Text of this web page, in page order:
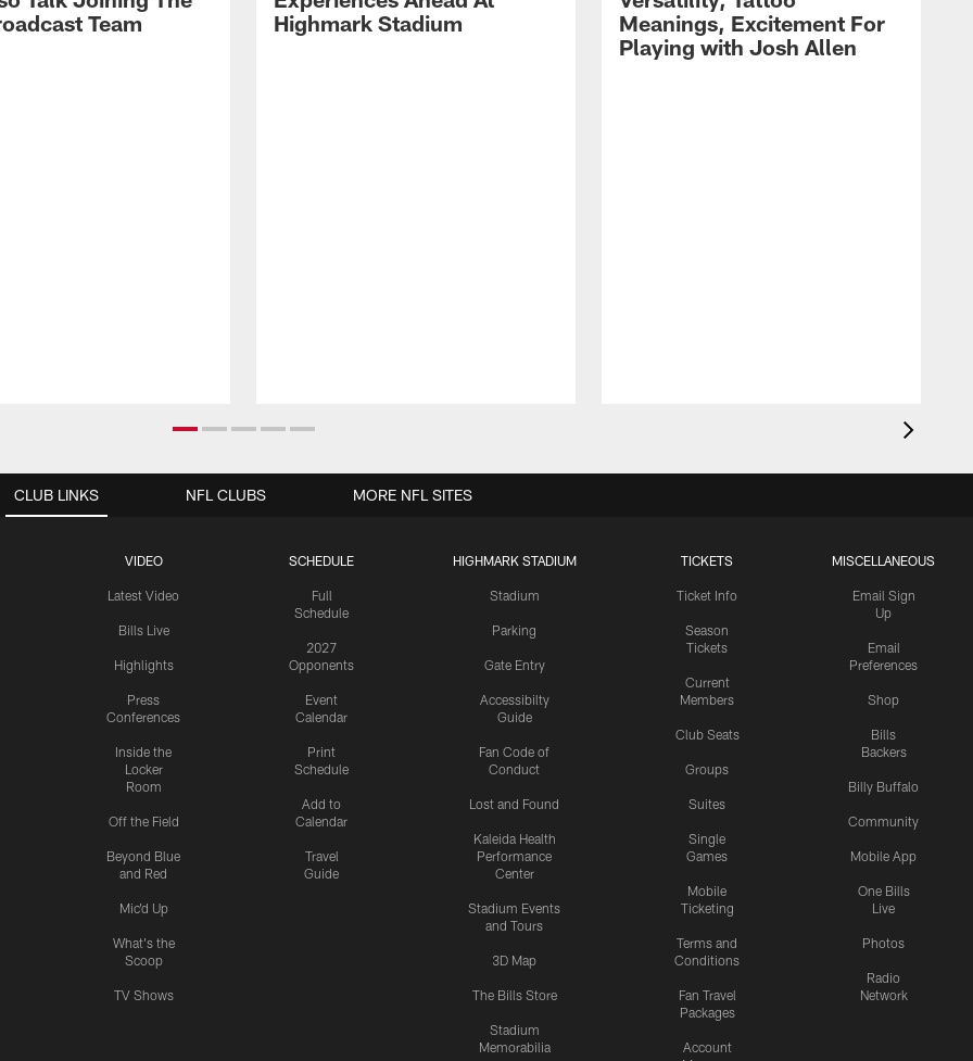
Team
Highmark Stadium
Meanings, Excitement For
Playing with Josh Allen
CLUB LINKS
VIDEO
Latest Video
Bills Live
Highlights
Press
Conferences
Inside the
Locker
Room
Off the Field
Beyond Blue
and Red
Mic'd Up
What's the
Scoop
TV Shows
SCHEDULE
Full
Schedule
2027
Opponents
Event
Calendar
Print
Schedule
Add to
Calendar
Travel
Guide
HIGHMARK STADIUM
Stadium
Parking
Gate Entry
Accessibilty
Guide
Fan Code of
Conduct
Lost and Found
Kaleida Health
Performance
Center
Stadium Events
and Tours
3D Map
The Bills Store
Stadium
Memorabilia
TICKETS
Ticket Info
Season
Tickets
Current
Members
Club Seats
Groups
Suites
Single
Games
Mobile
Ticketing
Terms and
Conditions
Fan Travel
Packages
Account
MISCELLANEOUS
Email Sign
Up
Email
Preferences
Shop
Bills
Backers
Billy Buffalo
Community
Mobile App
One Bills
Live
Photos
Radio
Network
NFL CLUBS MORE NFL SITES